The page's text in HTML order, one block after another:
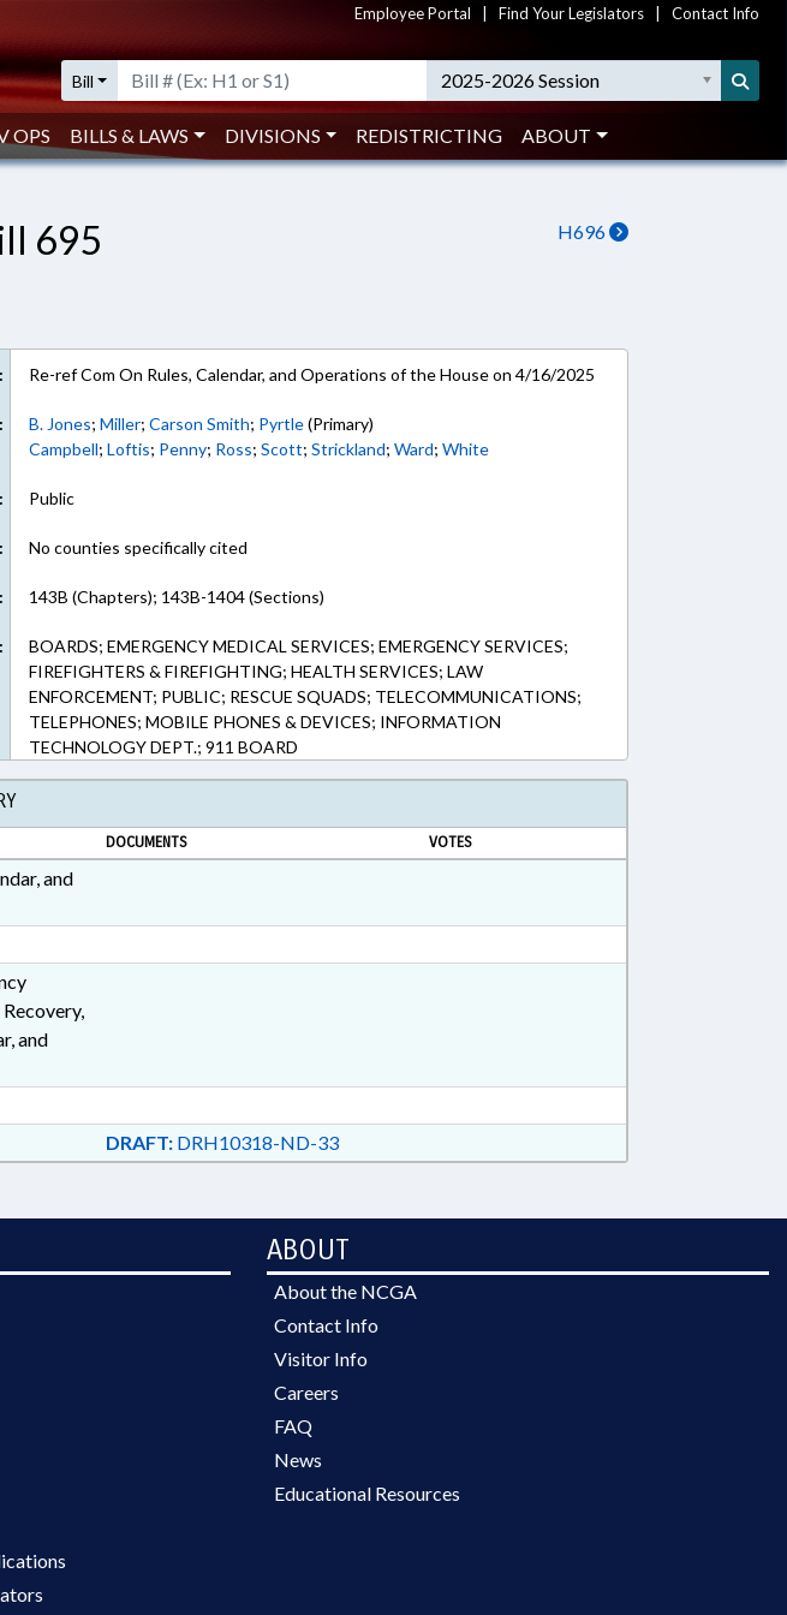
Employee Portal Find Your Legislators Contact Info
Bill 2025-2026 Session
OPS BILLS & LAWS DIVISIONS REDISTRICTING ABOUT
H696
695
Re-ref Com On Rules, Calendar, and Operations of the House on 4/16/2025
B. Jones;Miller;Carson Smith; Pyrtle(Primary)
Campbell;Loftis; Penny; Ross;Scott;Strickland;Ward;White
Public
No counties specifically cited
143B (Chapters); 143B-1404 (Sections)
BOARDS; EMERGENCY MEDICAL SERVICES; EMERGENCY SERVICES;
FIREFIGHTERS & FIREFIGHTING; HEALTH SERVICES; LAW
ENFORCEMENT; PUBLIC; RESCUE SQUADS; TELECOMMUNICATIONS;
TELEPHONES; MOBILE PHONES & DEVICES; INFORMATION
TECHNOLOGY DEPT.; 911 BOARD
DOCUMENTS VOTES
and
and
DRAFT:DRH10318-ND-33
ABOUT
About the NCGA
Contact Info
Visitor Info
Careers
FAQ
News
Educational Resources